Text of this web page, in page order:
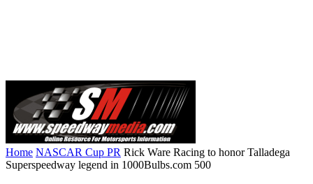
Home NASCAR Cup PR Rick Ware Racing to honor Talladega
Superspeedway legend in 1000Bulbs.com 500